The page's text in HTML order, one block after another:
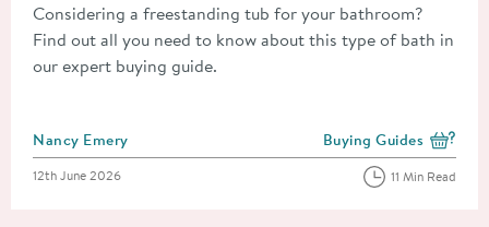
Considering a freestanding tub for your bathroom?
Find out all you need to know about this type of bath in
our expert buying guide.
Posted by
Nancy Emery View more blog posts
Buying Guides
Posted on
12th June 2026 11 Min Read